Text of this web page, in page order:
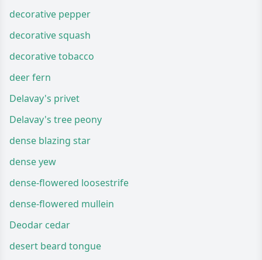
decorative pepper
decorative squash
decorative tobacco
deer fern
Delavay's privet
Delavay's tree peony
dense blazing star
dense yew
dense-flowered loosestrife
dense-flowered mullein
Deodar cedar
desert beard tongue